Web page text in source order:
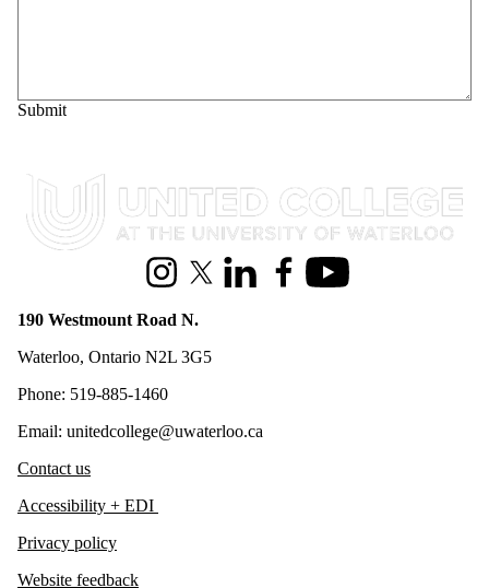
Information about United College
InstagramX (formerly Twitter)
LinkedInFacebookYoutube
190 Westmount Road N.
Waterloo, Ontario N2L 3G5
Phone: 519-885-1460
Email: unitedcollege@uwaterloo.ca
Contact us
Accessibility + EDI
Privacy policy
Website feedback